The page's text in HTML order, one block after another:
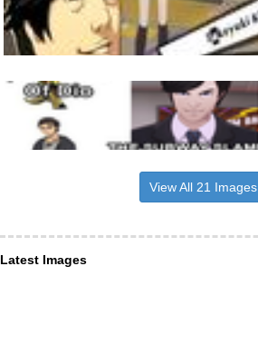
View All 21 Images
Latest Images